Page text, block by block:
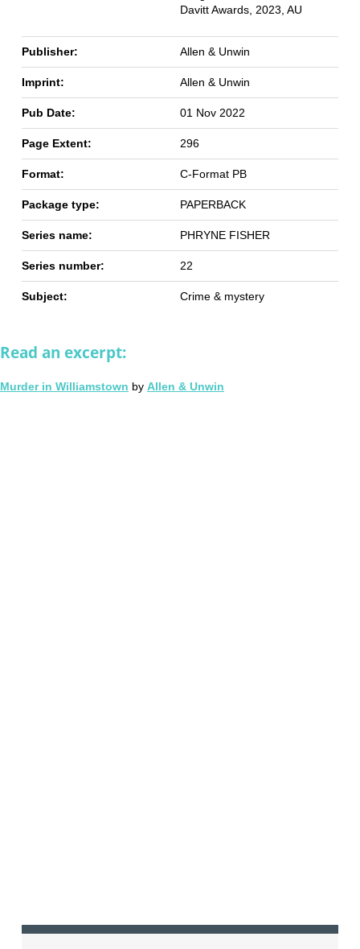
Davitt Awards, 2023, AU
Publisher: Allen & Unwin
Imprint: Allen & Unwin
Pub Date: 01 Nov 2022
Page Extent: 296
Format: C-Format PB
Package type: PAPERBACK
Series name: PHRYNE FISHER
Series number: 22
Subject: Crime & mystery
Read an excerpt:
Murder in Williamstown by Allen & Unwin